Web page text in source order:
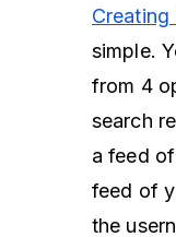
Creating
simple.
from 4
search
a feed
feed of
the